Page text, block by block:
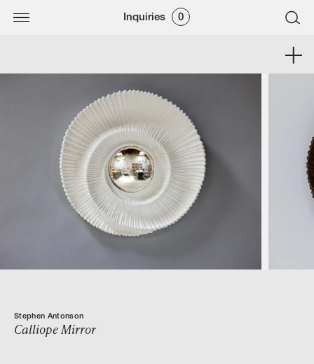
Inquiries 0
Stephen Antonson
Calliope Mirror